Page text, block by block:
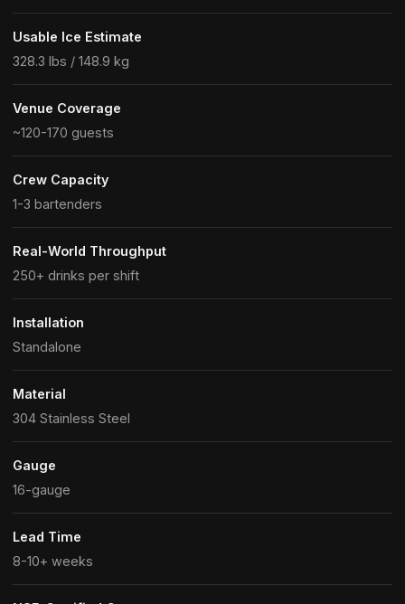
Usable Ice Estimate
328.3 lbs / 148.9 kg
Venue Coverage
~120-170 guests
Crew Capacity
1-3 bartenders
Real-World Throughput
250+ drinks per shift
Installation
Standalone
Material
304 Stainless Steel
Gauge
16-gauge
Lead Time
8-10+ weeks